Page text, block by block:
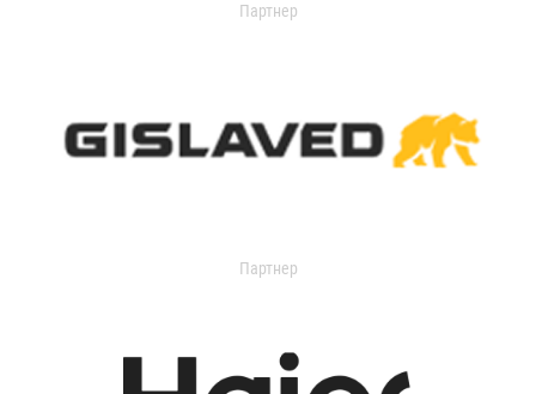
Партнер
Партнер